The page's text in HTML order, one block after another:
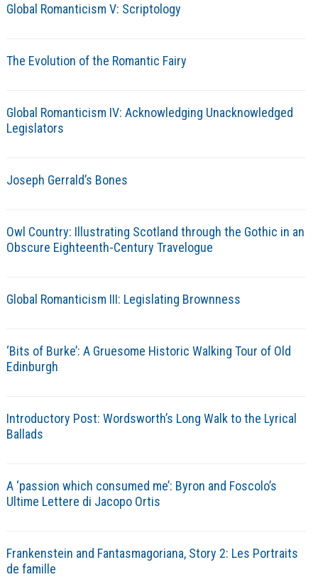
Global Romanticism V: Scriptology
The Evolution of the Romantic Fairy
Global Romanticism IV: Acknowledging Unacknowledged
Legislators
Joseph Gerrald’s Bones
Owl Country: Illustrating Scotland through the Gothic in an
Obscure Eighteenth-Century Travelogue
Global Romanticism III: Legislating Brownness
‘Bits of Burke’: A Gruesome Historic Walking Tour of Old
Edinburgh
Introductory Post: Wordsworth’s Long Walk to the Lyrical
Ballads
A ‘passion which consumed me’: Byron and Foscolo’s
Ultime Lettere di Jacopo Ortis
Frankenstein and Fantasmagoriana, Story 2: Les Portraits
de famille